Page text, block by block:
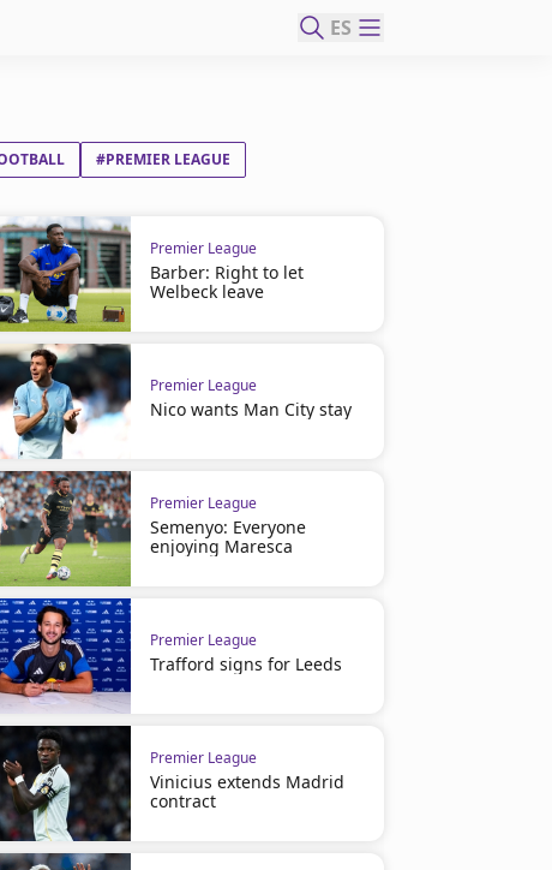
ES
#PREMIER LEAGUE
Premier League
Barber: Right to let
Welbeck leave
Premier League
Nico wants Man City stay
Premier League
Semenyo: Everyone
enjoying Maresca
Premier League
Trafford signs for Leeds
Premier League
Vinicius extends Madrid
contract